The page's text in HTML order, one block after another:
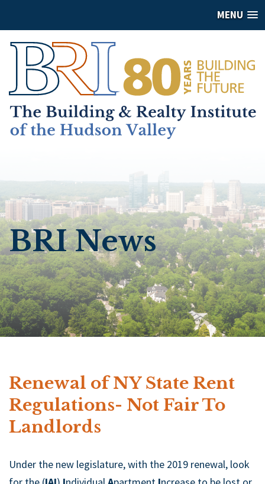
MENU
BRI News
Renewal of NY State Rent
Regulations- Not Fair To
Landlords
Under the new legislature, with the 2019 renewal, look